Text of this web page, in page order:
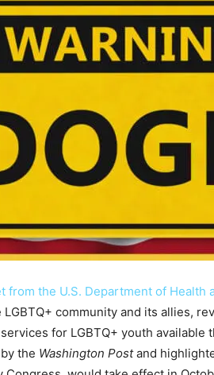
from the U.S. Department of Health
community and its allies,
for LGBTQ+ youth available
the Washington Postand